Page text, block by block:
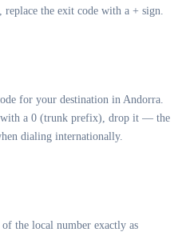
the exit code with a + sign.
for your destination in Andorra.
with a 0 (trunk prefix), drop it — the
dialing internationally.
the local number exactly as